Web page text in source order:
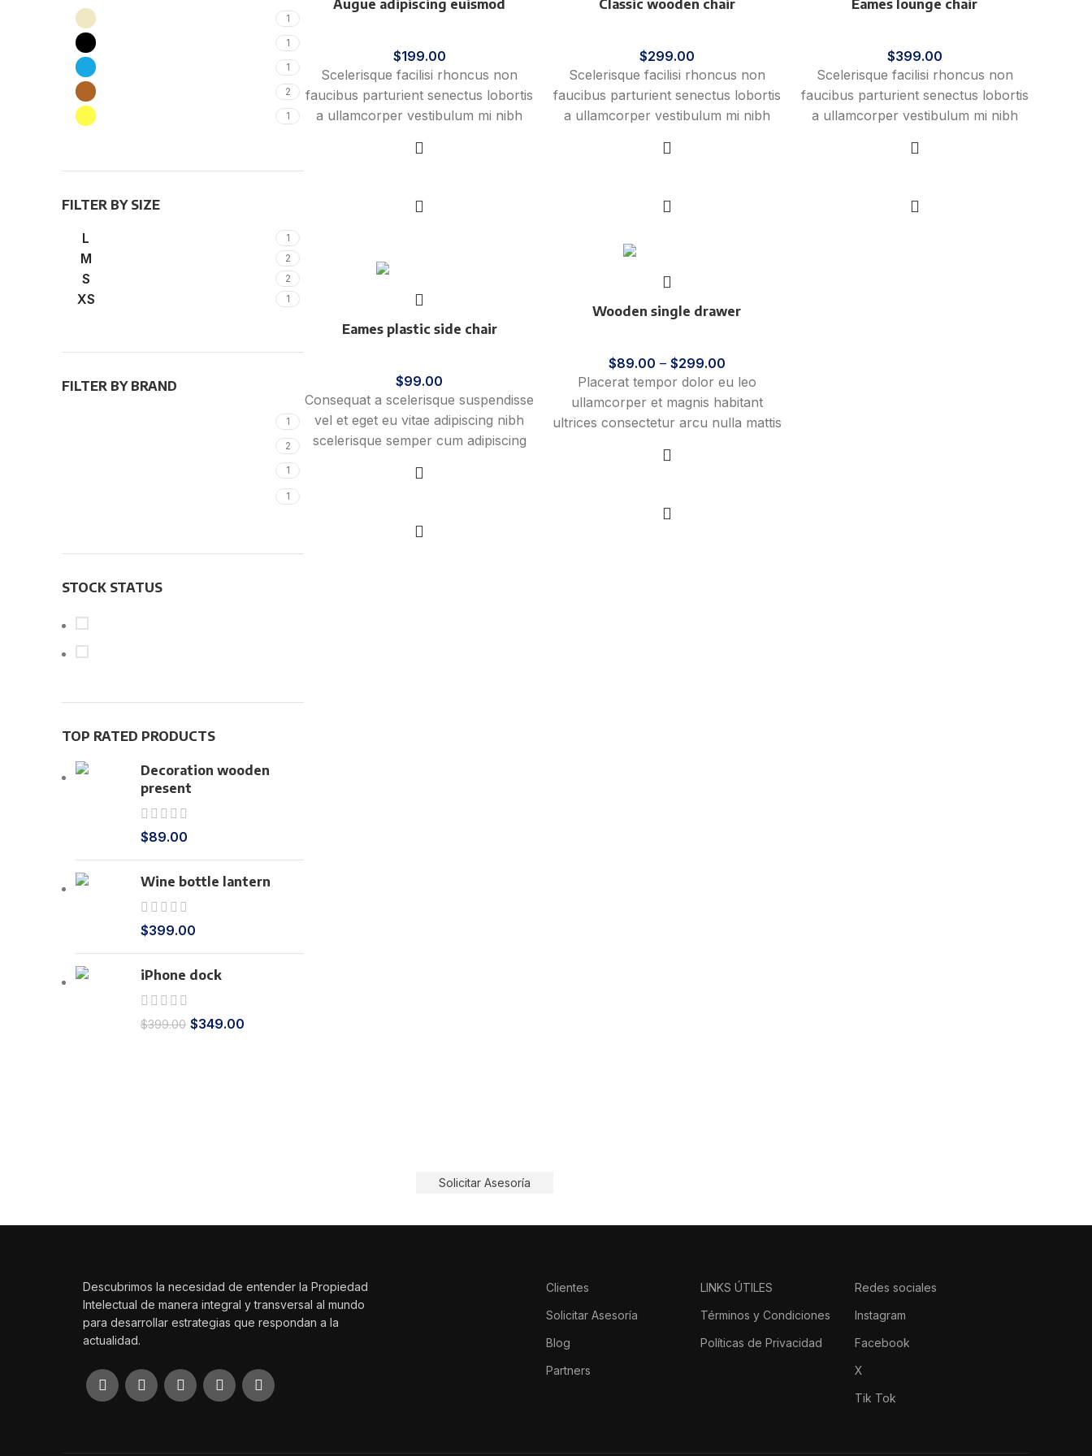
1
1
1
2
1
FILTER BY SIZE
L 1
M 2
S 2
XS 1
FILTER BY BRAND
1
2
1
1
STOCK STATUS
TOP RATED PRODUCTS
Decoration wooden
present
$89.00
Wine bottle lantern
$399.00
iPhone dock
$399.00 $349.00
Augue adipiscing euismod
$199.00
Scelerisque facilisi rhoncus non
faucibus parturient senectus lobortis
a ullamcorper vestibulum mi nibh
vestibulum leo sem in. Est cum
adipiscing.
Classic wooden chair
$299.00
Scelerisque facilisi rhoncus non
faucibus parturient senectus lobortis
a ullamcorper vestibulum mi nibh
vestibulum leo sem in. Est cum
adipiscing.
Eames lounge chair
$399.00
Scelerisque facilisi rhoncus non
faucibus parturient senectus lobortis
a ullamcorper vestibulum mi nibh
vestibulum leo sem in. Est cum
adipiscing.
Eames plastic side chair
$99.00
Consequat a scelerisque suspendisse
vel et eget eu vitae adipiscing nibh
scelerisque semper cum adipiscing
lorem vestibulum. Aliquet mus a
accumsan. Habitasse a purus nec
ipsum a urna ac ullamcorper varius
Wooden single drawer
$89.00 – $299.00
Placerat tempor dolor eu leo
ullamcorper et magnis habitant
ultrices consectetur arcu nulla mattis
sed platea malesuada eget
ullamcorper et magnis habitant
ultrices consectetur.
Solicitar Asesoría
Descubrimos la necesidad de entender la Propiedad
Intelectual de manera integral y transversal al mundo
para desarrollar estrategias que respondan a la
actualidad.
Clientes
Solicitar Asesoría
Blog
Partners
LINKS ÚTILES
Términos y Condiciones
Políticas de Privacidad
Redes sociales
Instagram
Facebook
X
Tik Tok